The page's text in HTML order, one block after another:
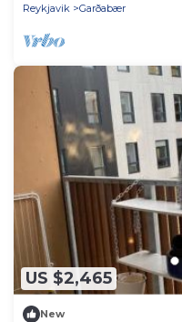
Reykjavik
Garðabær
US $2,465
New